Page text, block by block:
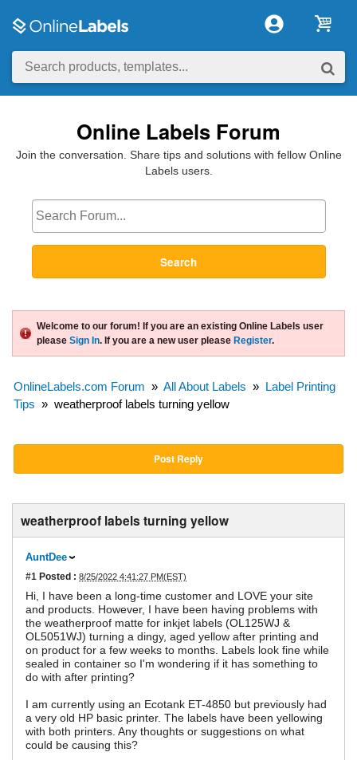
Online Labels Forum
Join the conversation. Share tips and solutions with fellow Online
Labels users.
Search
Welcome to our forum! If you are an existing Online Labels user
please Sign In. If you are a new user please Register.
OnlineLabels.com Forum » All About Labels » Label Printing
Tips » weatherproof labels turning yellow
Post Reply
weatherproof labels turning yellow
AuntDee
#1 Posted : 8/25/2022 4:41:27 PM(EST)
Hi, I have been a long-time customer and LOVE your site
and products. However, I have been having problems with
the weatherproof matte for inkjet labels (OL125WJ &
OL5051WJ) turning a dingy, aged yellow after printing and
on product for a few weeks to months. Labels look fine while
sealed in container so I'm wondering if it has something to
do with after printing?
I am currently using an Ecotank ET-4850 but previously had
a very old HP basic printer. The labels have been yellowing
with both printers. Any thoughts or suggestions on what
could be causing this?